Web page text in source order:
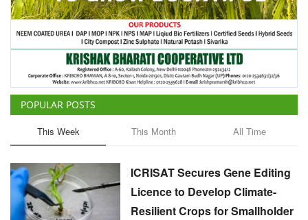
POPULAR POSTS
This Week This Month All Time
ICRISAT Secures Gene Editing
Licence to Develop Climate-
Resilient Crops for Smallholder